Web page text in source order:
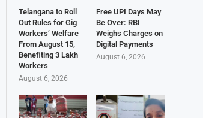
Telangana to Roll
Out Rules for Gig
Workers’ Welfare
From August 15,
Benefiting 3 Lakh
Workers
August 6, 2026
Free UPI Days May
Be Over: RBI
Weighs Charges on
Digital Payments
August 6, 2026